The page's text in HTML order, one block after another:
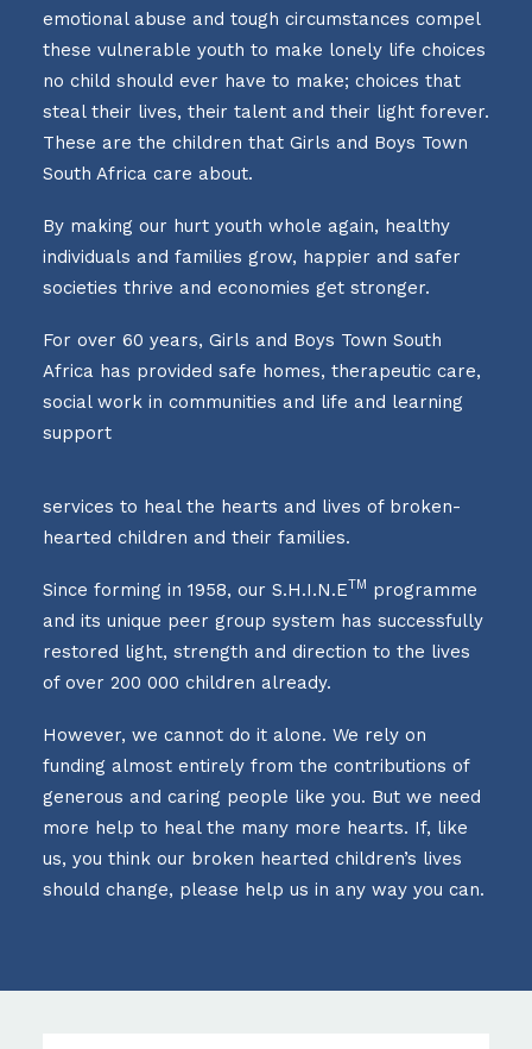
emotional abuse and tough circumstances compel
these vulnerable youth to make lonely life choices
no child should ever have to make; choices that
steal their lives, their talent and their light forever.
These are the children that Girls and Boys Town
South Africa care about.
By making our hurt youth whole again, healthy
individuals and families grow, happier and safer
societies thrive and economies get stronger.
For over 60 years, Girls and Boys Town South
Africa has provided safe homes, therapeutic care,
social work in communities and life and learning
support
services to heal the hearts and lives of broken-
hearted children and their families.
Since forming in 1958, our S.H.I.N.ETM
programme
and its unique peer group system has successfully
restored light, strength and direction to the lives
of over 200 000 children already.
However, we cannot do it alone. We rely on
funding almost entirely from the contributions of
generous and caring people like you. But we need
more help to heal the many more hearts. If, like
us, you think our broken hearted children’s lives
should change, please help us in any way you can.